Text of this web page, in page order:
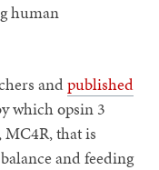
human
andpublished
which opsin 3
that is
and feeding